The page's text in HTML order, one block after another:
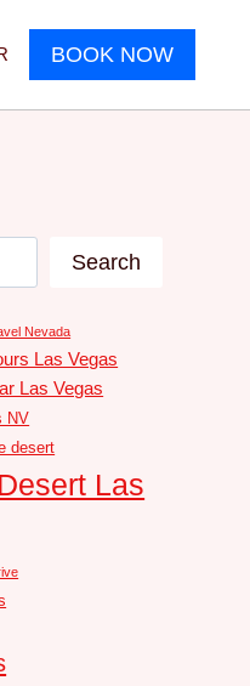
BOOK NOW
Search
Nevada
Las Vegas
Las Vegas
NV
desert
Las